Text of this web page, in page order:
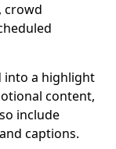
crowd
into a highlight
content,
include
captions.